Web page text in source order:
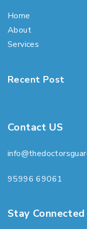
Home
About
Services
Recent Post
Contact US
95996 69061
Stay Connected